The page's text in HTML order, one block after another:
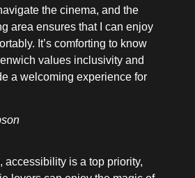
the cinema, and the
area ensures that I can enjoy
It’s comforting to know
values inclusivity and
a welcoming experience for
accessibility is a top priority,